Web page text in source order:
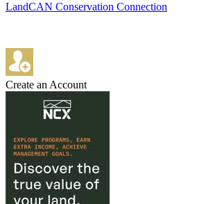
LandCAN Conservation Connection
Create an Account